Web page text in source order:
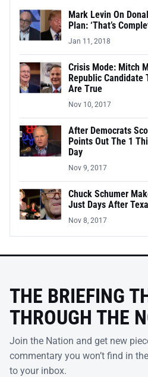
Mark Levin On
Plan: ‘That’s
Jan 11, 2018
Crisis Mode: Mitch
Republic
Are True
Nov 10, 2017
After Democrats
Points Out The 1
Day
Nov 9, 2017
Chuck Schumer
Just Days After
Nov 8, 2017
THE BRIEFING
THROUGH THE
Join the Nation and get new
commentary you won’t find in
to your inbox.